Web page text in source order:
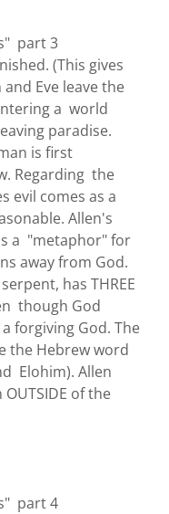
part 3
(This gives
Eve leave the
a world
paradise.
is first
Regarding the
evil comes as a
Allen's
a "metaphor" for
away from God.
has THREE
though God
forgiving God. The
the Hebrew word
Elohim). Allen
of the
part 4